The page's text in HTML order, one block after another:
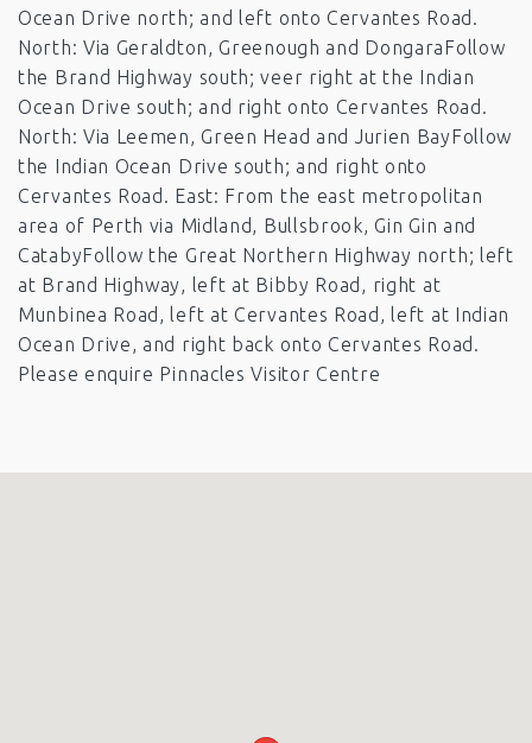
Toilet
Boat Parking
Pets by Arrangement (out side only)
Ocean Drive north; and left onto Cervantes Road.
North: Via Geraldton, Greenough and DongaraFollow
the Brand Highway south; veer right at the Indian
Ocean Drive south; and right onto Cervantes Road.
North: Via Leemen, Green Head and Jurien BayFollow
the Indian Ocean Drive south; and right onto
Cervantes Road. East: From the east metropolitan
area of Perth via Midland, Bullsbrook, Gin Gin and
CatabyFollow the Great Northern Highway north; left
at Brand Highway, left at Bibby Road, right at
Munbinea Road, left at Cervantes Road, left at Indian
Ocean Drive, and right back onto Cervantes Road.
Please enquire Pinnacles Visitor Centre